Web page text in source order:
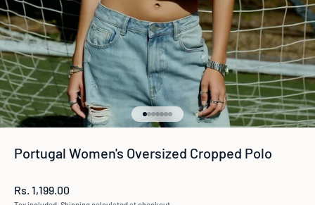
Go to item 1
Go to item 2
Go to item 3
Go to item 4
Go to item 5
Go to item 6
Go to item 7
Portugal Women's Oversized Cropped Polo
Sale price
Rs. 1,199.00